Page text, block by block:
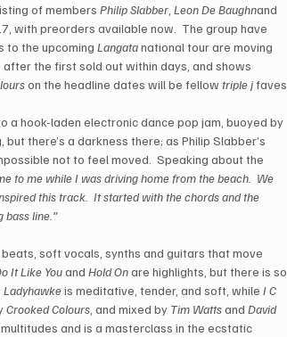
of members Philip Slabber , Leon De Baughnand
with preorders available now.  The group have
to the upcoming Langata national tour are moving
the first sold out within days, and shows
on the headline dates will be fellow triple j faves
a hook-laden electronic dance pop jam, buoyed by
there’s a darkness there; as Philip Slabber’s
not to feel moved.  Speaking about the
to me while I was driving home from the beach.  We
this track.  It started with the chords and the
bass line.”
soft vocals, synths and guitars that move
It Like You and Hold On are highlights, but there is so
Ladyhawke is meditative, tender, and soft, while I C
Crooked Colours , and mixed by Tim Watts and David
and is a masterclass in the ecstatic